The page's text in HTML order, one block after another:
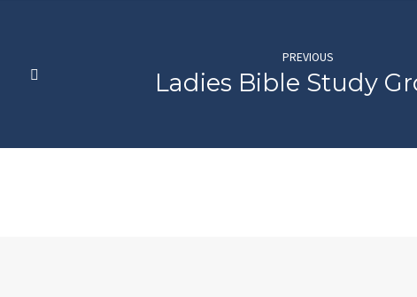
PREVIOUS
Ladies Bible Study